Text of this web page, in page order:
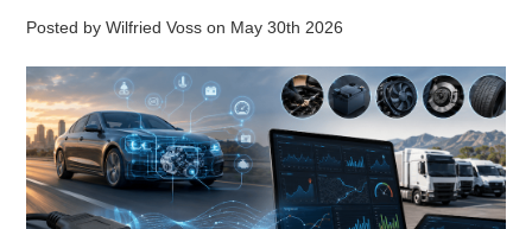
Posted byWilfried Voss on May 30th 2026